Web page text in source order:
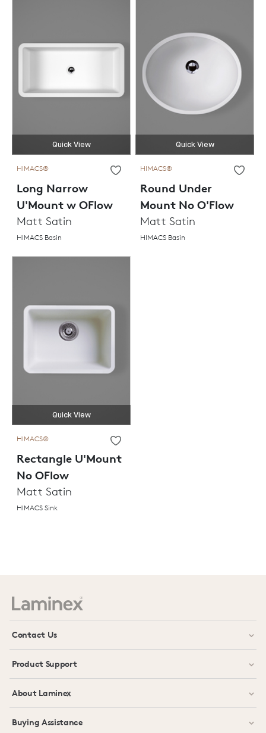
Quick View
HIMACS®
Long Narrow
U'Mount w OFlow
Matt Satin
HIMACS Basin
Quick View
HIMACS®
Round Under
Mount No O'Flow
Matt Satin
HIMACS Basin
Quick View
HIMACS®
Rectangle U'Mount
No OFlow
Matt Satin
HIMACS Sink
Contact Us
Product Support
About Laminex
Buying Assistance